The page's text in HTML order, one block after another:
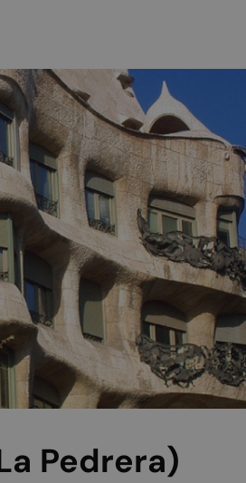
Pedrera)